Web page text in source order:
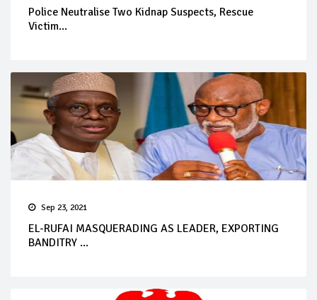
Police Neutralise Two Kidnap Suspects, Rescue
Victim...
Sep 23, 2021
EL-RUFAI MASQUERADING AS LEADER, EXPORTING
BANDITRY ...